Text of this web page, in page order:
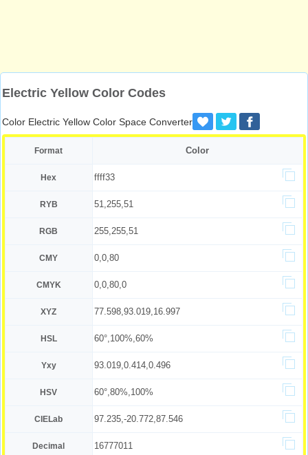
Electric Yellow Color Codes
Color Electric Yellow Color Space Converter
Format Color
Hex ffff33
RYB 51,255,51
RGB 255,255,51
CMY 0,0,80
CMYK 0,0,80,0
XYZ 77.598,93.019,16.997
HSL 60°,100%,60%
Yxy 93.019,0.414,0.496
HSV 60°,80%,100%
CIELab 97.235,-20.772,87.546
Decimal 16777011